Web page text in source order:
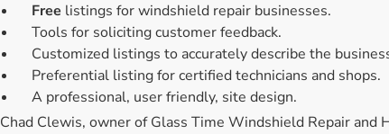
Free listings for windshield repair businesses.
Tools for soliciting customer feedback.
Customized listings to accurately describe the
Preferential listing for certified technicians and shops.
A professional, user friendly, site design.
Chad Clewis, owner of Glass Time Windshield Repair